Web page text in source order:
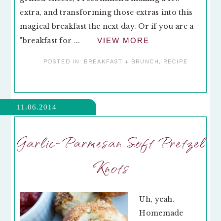
extra, and transforming those extras into this
magical breakfast the next day. Or if you are a
"breakfast for ...
VIEW MORE
POSTED IN: BREAKFAST + BRUNCH , RECIPE
11.06.2014
Garlic-Parmesan Soft Pretzel
Knots
Uh, yeah.
Homemade